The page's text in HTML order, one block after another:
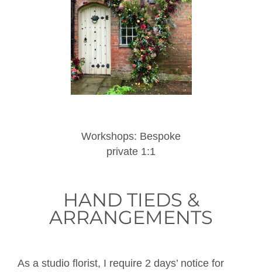
Workshops: Bespoke
private 1:1
HAND TIEDS &
ARRANGEMENTS
As a studio florist, I require 2 days’ notice for